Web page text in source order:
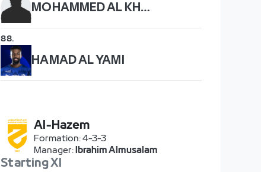
MOHAMMED AL KHAIBARI
88.
HAMAD AL YAMI
Al-Hazem
Formation:4-3-3
Manager:Ibrahim Almusalam
Starting XI